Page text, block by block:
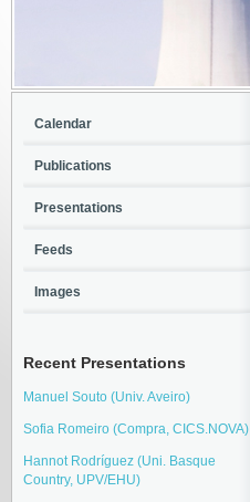
Calendar
Publications
Presentations
Feeds
Images
Recent Presentations
Manuel Souto (Univ. Aveiro)
Sofia Romeiro (Compra, CICS.NOVA)
Hannot Rodríguez (Uni. Basque
Country, UPV/EHU)